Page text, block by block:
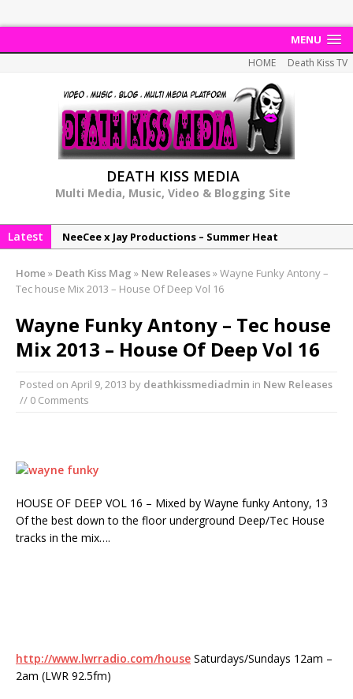
MENU
HOME Death Kiss TV
DEATH KISS MEDIA
Multi Media, Music, Video & Blogging Site
Latest
NeeCee x Jay Productions – Summer Heat
NeeCee & Jay Productions Talk On ‘Summer Heat’!
DonDonTheGreat – 6Six6 EP
Home » Death Kiss Mag » New Releases»Wayne Funky Antony –
Tec house Mix 2013 – House Of Deep Vol 16
Wayne Funky Antony – Tec house
Mix 2013 – House Of Deep Vol 16
Posted on April 9, 2013 by deathkissmediadmin in New Releases
// 0 Comments
HOUSE OF DEEP VOL 16 – Mixed by Wayne funky Antony, 13
Of the best down to the floor underground Deep/Tec House
tracks in the mix….
http://www.lwrradio.com/house Saturdays/Sundays 12am –
2am (LWR 92.5fm)